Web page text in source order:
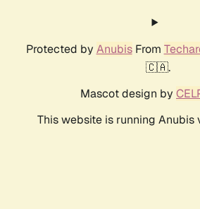
Protected by AnubisFrom
🇨🇦.
Mascot design by
This website is running Anubis